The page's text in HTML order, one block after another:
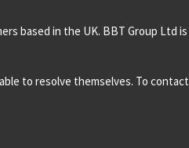
based in the UK. BBT Group Ltd is
to resolve themselves. To contact